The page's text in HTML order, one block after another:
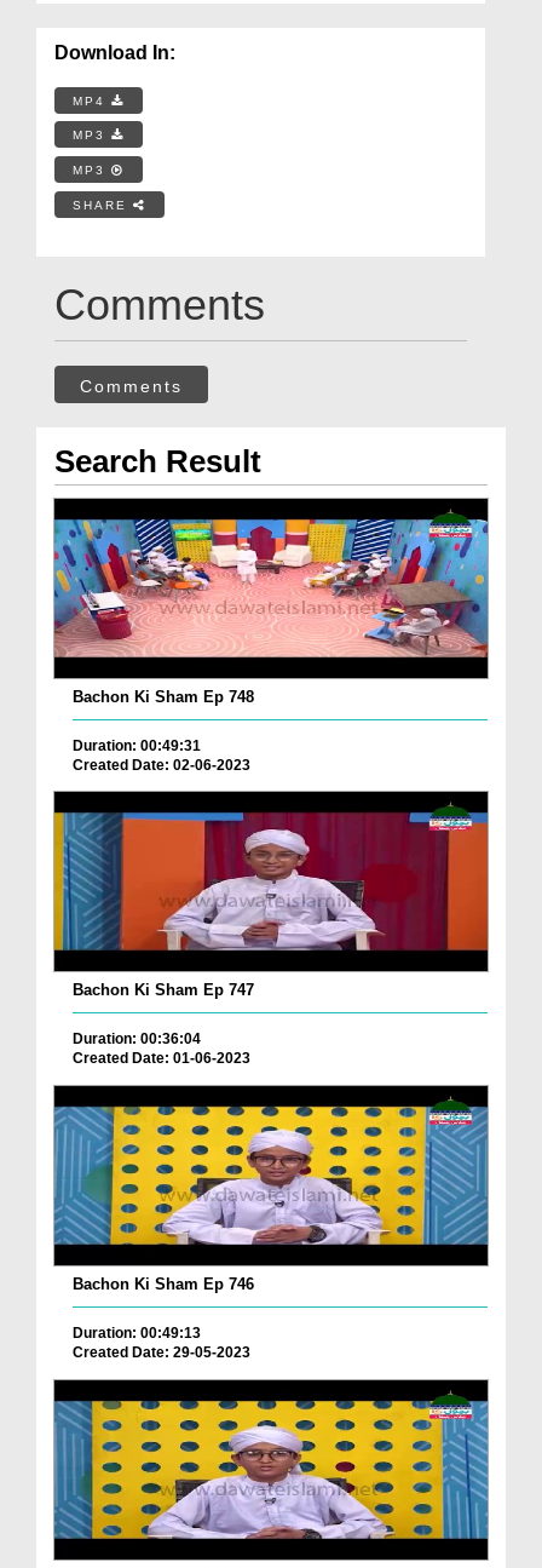
Download In:
MP4
MP3
MP3
SHARE
Comments
Comments
Search Result
Bachon Ki Sham Ep 748
Duration: 00:49:31
Created Date: 02-06-2023
Bachon Ki Sham Ep 747
Duration: 00:36:04
Created Date: 01-06-2023
Bachon Ki Sham Ep 746
Duration: 00:49:13
Created Date: 29-05-2023